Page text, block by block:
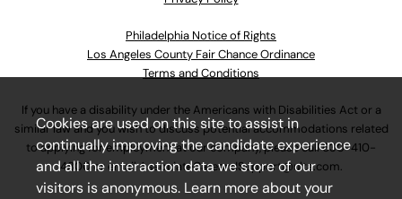
Philadelphia Notice of Rights
Los Angeles County Fair Chance Ordinance
Terms and Conditions
If you have a disability under the Americans with Disabilities Act or a
similar law and you wish to discuss potential accommodations related
to applying for employment at our company, please call630-410-
4800or emailAssociateCareandSupport@ulta.com.
Cookies are used on this site to assist in
continually improving the candidate experience
and all the interaction data we store of our
visitors is anonymous. Learn more about your